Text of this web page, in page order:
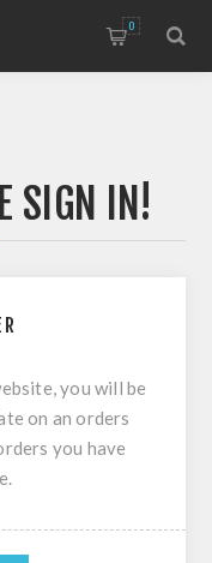
0
SIGN IN!
you will be
on an orders
you have